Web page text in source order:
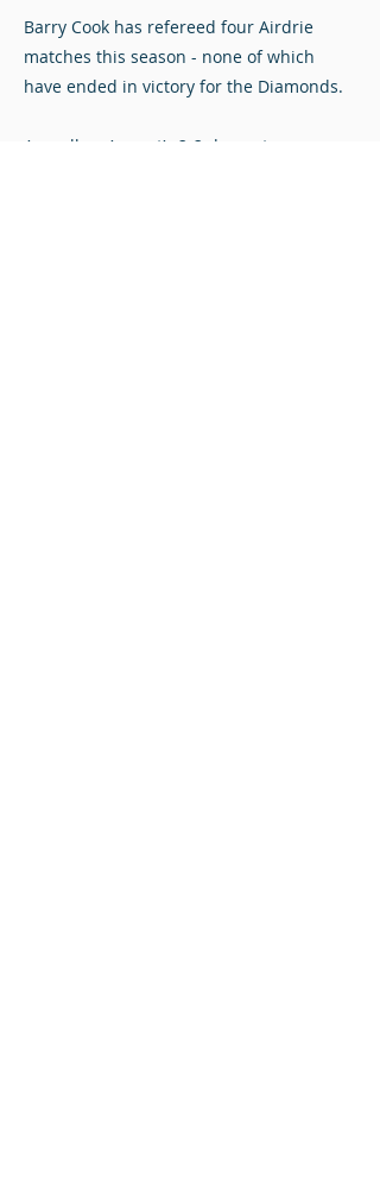
Barry Cook has refereed four Airdrie
matches this season - none of which
have ended in victory for the Diamonds.
As well as August’s 2-2 draw at